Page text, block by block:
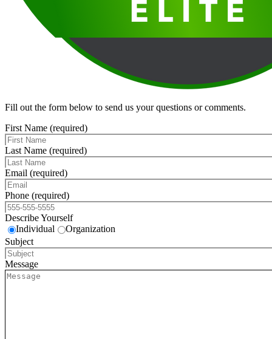
Fill out the form below to send us your questions or comments.
First Name (required)
Last Name (required)
Email (required)
Phone (required)
Describe Yourself
Individual
Organization
Subject
Message